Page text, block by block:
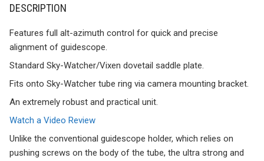
DESCRIPTION
Features full alt-azimuth control for quick and precise
alignment of guidescope.
Standard Sky-Watcher/Vixen dovetail saddle plate.
Fits onto Sky-Watcher tube ring via camera mounting bracket.
An extremely robust and practical unit.
Watch a Video Review
Unlike the conventional guidescope holder, which relies on
pushing screws on the body of the tube, the ultra strong and